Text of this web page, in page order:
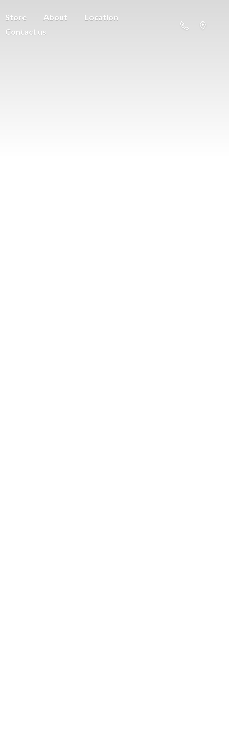
Store About
Location
Contact us